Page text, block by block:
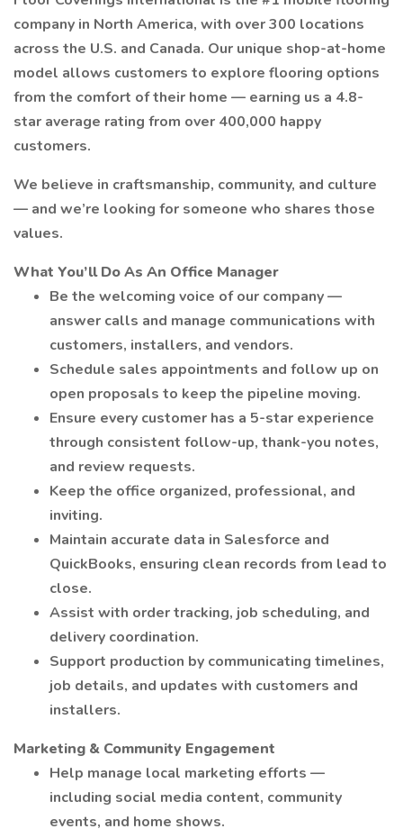
company in North America, with over 300 locations
across the U.S. and Canada. Our unique shop-at-home
model allows customers to explore flooring options
from the comfort of their home — earning us a 4.8-
star average rating from over 400,000 happy
customers.
We believe in craftsmanship, community, and culture
— and we’re looking for someone who shares those
values.
What You’ll Do As An Office Manager
Be the welcoming voice of our company —
answer calls and manage communications with
customers, installers, and vendors.
Schedule sales appointments and follow up on
open proposals to keep the pipeline moving.
Ensure every customer has a 5-star experience
through consistent follow-up, thank-you notes,
and review requests.
Keep the office organized, professional, and
inviting.
Maintain accurate data in Salesforce and
QuickBooks, ensuring clean records from lead to
close.
Assist with order tracking, job scheduling, and
delivery coordination.
Support production by communicating timelines,
job details, and updates with customers and
installers.
Marketing & Community Engagement
Help manage local marketing efforts —
including social media content, community
events, and home shows.